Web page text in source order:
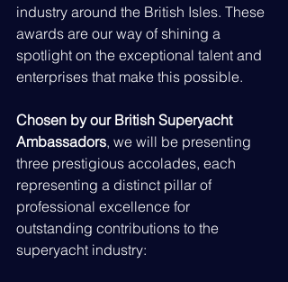
industry around the British Isles. These
awards are our way of shining a
spotlight on the exceptional talent and
enterprises that make this possible.
Chosen by our British Superyacht
Ambassadors, we will be presenting
three prestigious accolades, each
representing a distinct pillar of
professional excellence for
outstanding contributions to the
superyacht industry: